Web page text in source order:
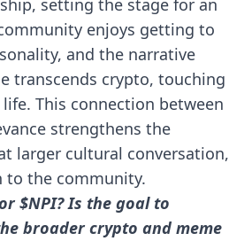
setting the stage for an
enjoys getting to
and the narrative
transcends crypto, touching
This connection between
strengthens the
larger cultural conversation,
to the community.
$NPI? Is the goal to
broader crypto and meme